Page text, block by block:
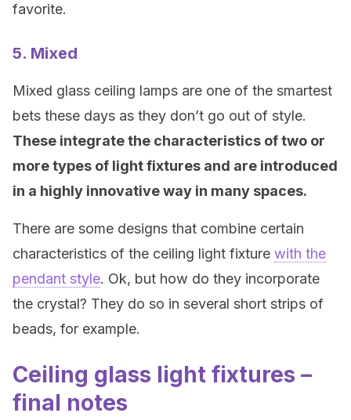
favorite.
5. Mixed
Mixed glass ceiling lamps are one of the smartest
bets these days as they don’t go out of style.
These integrate the characteristics of two or
more types of light fixtures and are introduced
in a highly innovative way in many spaces.
There are some designs that combine certain
characteristics of the ceiling light fixture with the
pendant style. Ok, but how do they incorporate
the crystal? They do so in several short strips of
beads, for example.
Ceiling glass light fixtures –
final notes